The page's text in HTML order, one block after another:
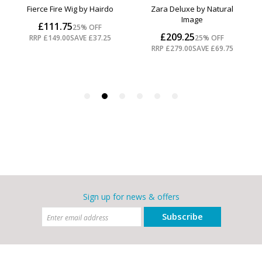
Sign up for news & offers
Subscribe